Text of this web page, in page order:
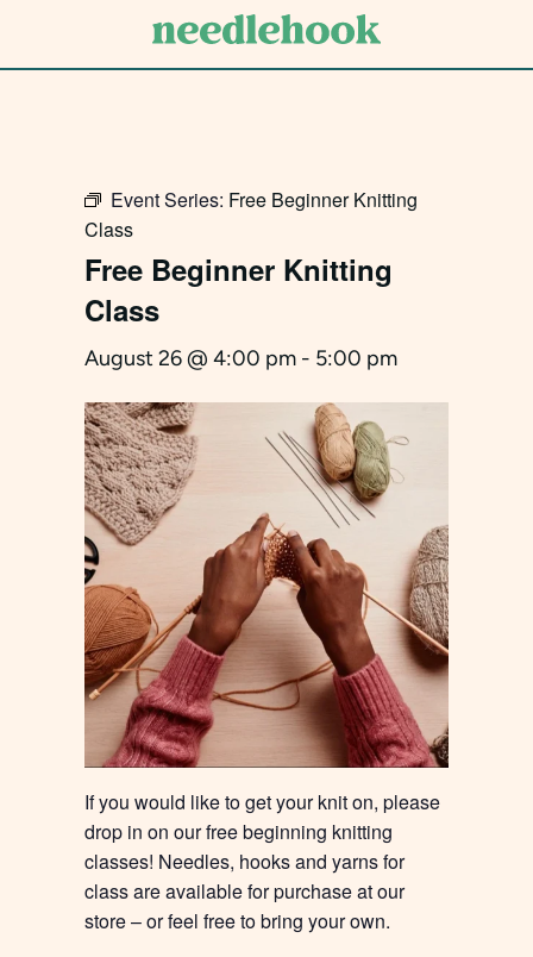
Event Series: Free Beginner Knitting
Class
Free Beginner Knitting
Class
August 26 @ 4:00 pm- 5:00 pm
If you would like to get your knit on, please
drop in on our free beginning knitting
classes! Needles, hooks and yarns for
class are available for purchase at our
store – or feel free to bring your own.